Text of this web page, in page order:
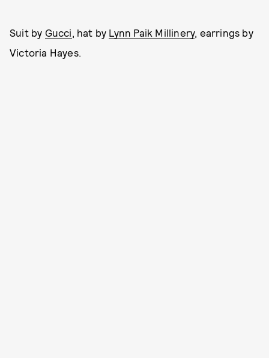
Suit by Gucci, hat by Lynn Paik Millinery, earrings by
Victoria Hayes.